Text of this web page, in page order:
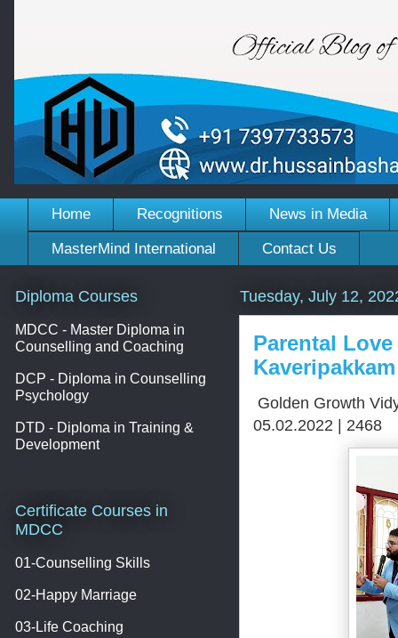
Home Recognitions News in Media
MasterMind International Contact Us
Tuesday, July 12,
Parental
Kaveripakkam
Golden Growth
05.02.2022 | 2468
Diploma Courses
MDCC - Master Diploma in
Counselling and Coaching
DCP - Diploma in Counselling
Psychology
DTD - Diploma in Training &
Development
Certificate Courses in
MDCC
01-Counselling Skills
02-Happy Marriage
03-Life Coaching